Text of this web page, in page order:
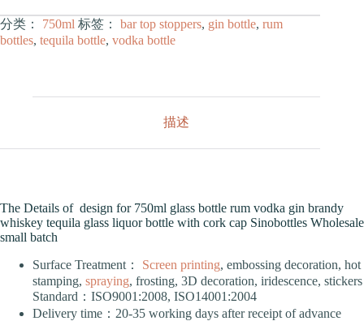
分类： 750ml 标签： bar top stoppers, gin bottle, rum
bottles, tequila bottle, vodka bottle
描述
The Details of design for 750ml glass bottle rum vodka gin brandy
whiskey tequila glass liquor bottle with cork cap Sinobottles Wholesale
small batch
Surface Treatment：
Screen printing, embossing decoration, hot
stamping, spraying, frosting, 3D decoration, iridescence, stickers
Standard：ISO9001:2008, ISO14001:2004
Delivery time：20-35 working days after receipt of advance